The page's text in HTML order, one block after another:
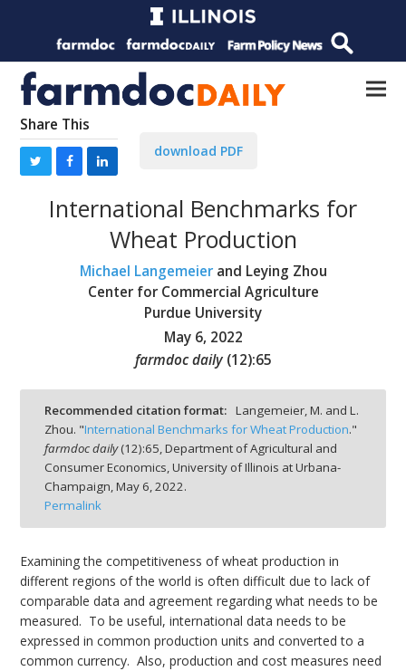
Share This
download PDF
International Benchmarks for
Wheat Production
Michael Langemeierand Leying Zhou
Center for Commercial Agriculture
Purdue University
May 6, 2022
farmdoc daily (12):65
Recommended citation format: Langemeier, M. and L.
Zhou. "International Benchmarks for Wheat Production."
farmdoc daily(12):65,Department of Agricultural and
Consumer Economics, University of Illinois at Urbana-
Champaign,May 6, 2022.
Permalink
Examining the competitiveness of wheat production in
different regions of the world is often difficult due to lack of
comparable data and agreement regarding what needs to be
measured. To be useful, international data needs to be
expressed in common production units and converted to a
common currency. Also, production and cost measures need